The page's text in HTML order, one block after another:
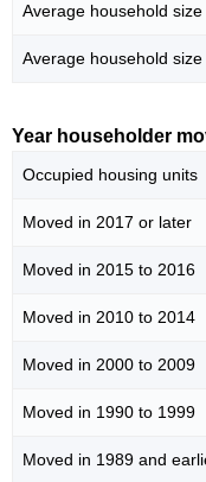
Average household
Average household
Year householder
Occupied housing units
Moved in 2017 or later
Moved in 2015 to 2016
Moved in 2010 to 2014
Moved in 2000 to 2009
Moved in 1990 to 1999
Moved in 1989 and